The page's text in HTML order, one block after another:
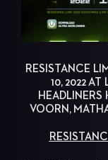
RESISTANCE
10, 2022
HEADLINERS
VOORN,